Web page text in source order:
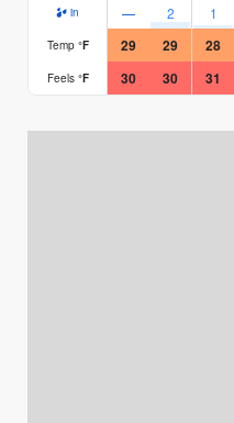
in — 2 1
Temp °F 29 29 28
Feels °F 30 30 31